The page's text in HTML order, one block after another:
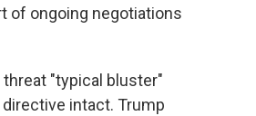
of ongoing negotiations
threat "typical bluster"
intact. Trump